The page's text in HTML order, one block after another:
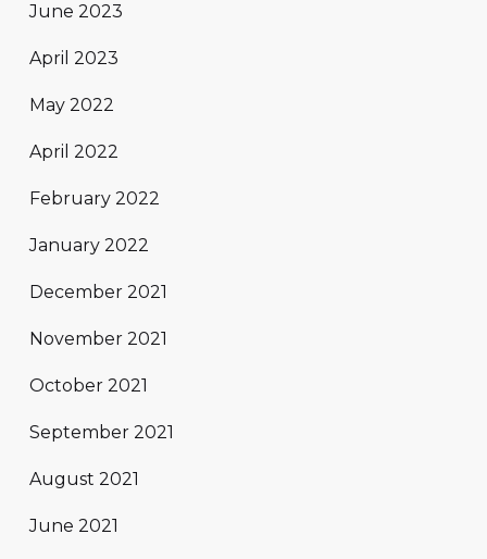
June 2023
April 2023
May 2022
April 2022
February 2022
January 2022
December 2021
November 2021
October 2021
September 2021
August 2021
June 2021